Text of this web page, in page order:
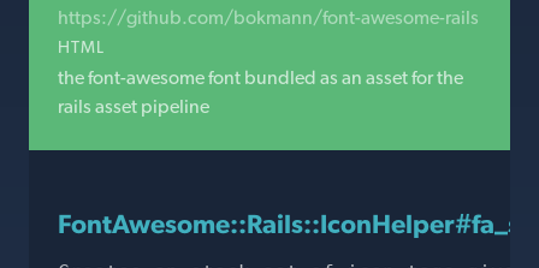
https://github.com/bokmann/font-awesome-rails
HTML
the font-awesome font bundled as an asset for the
rails asset pipeline